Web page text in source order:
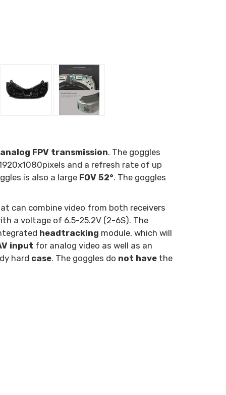
analog FPV transmission. The goggles
pixels and a refresh rate of up
is also a large FOV 52°. The goggles
can combine video from both receivers
a voltage of 6.5-25.2V (2-6S). The
headtracking module, which will
input for analog video as well as an
hard case. The goggles do not have the